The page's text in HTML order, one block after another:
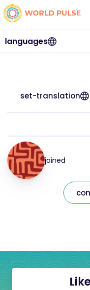
languages
set-translation
joined